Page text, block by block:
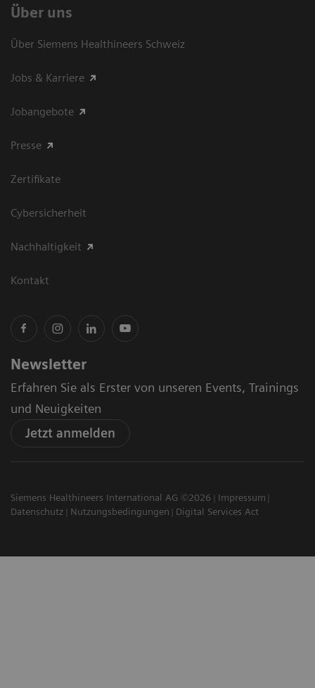
Über uns
Über Siemens Healthineers Schweiz
Jobs & Karriere
Jobangebote
Presse
Zertifikate
Cybersicherheit
Nachhaltigkeit
Kontakt
Newsletter
Erfahren Sie als Erster von unseren Events, Trainings
und Neuigkeiten
Jetzt anmelden
Siemens Healthineers International AG ©2026
Impressum
Datenschutz
Nutzungsbedingungen Digital Services Act